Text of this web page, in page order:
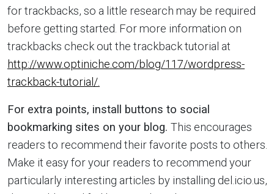
for trackbacks, so a little research may be required
before getting started. For more information on
trackbacks check out the trackback tutorial at
http://www.optiniche.com/blog/117/wordpress-
trackback-tutorial/.
For extra points, install buttons to social
bookmarking sites on your blog. This encourages
readers to recommend their favorite posts to others.
Make it easy for your readers to recommend your
particularly interesting articles by installing del.icio.us,